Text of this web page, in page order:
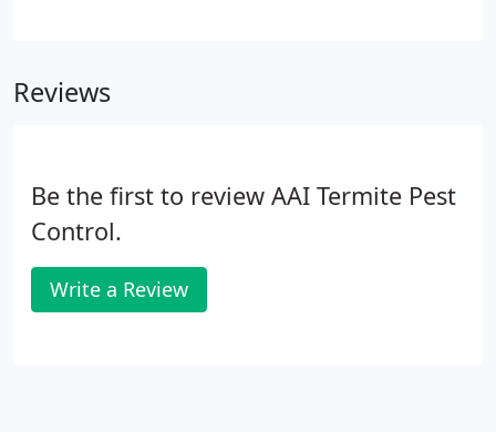
your profits.
Reviews
Be the first to review AAI Termite Pest
Control.
Write a Review